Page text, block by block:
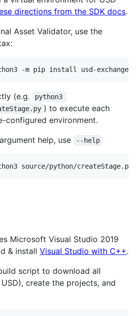
directions from the SDK docs.
Asset Validator, use the
-m pip install usd-
(e.g.
python3
) to execute each
configured environment.
help, use
--help
source/python/createStage.py
Microsoft Visual Studio 2019
& install Visual Studio with C++.
script to download all
create the projects, and